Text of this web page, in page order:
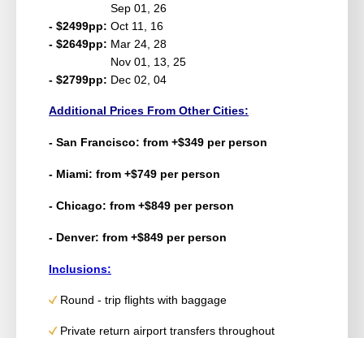
Sep 01, 26
- $2499pp: Oct 11, 16
- $2649pp: Mar 24, 28
Nov 01, 13, 25
- $2799pp: Dec 02, 04
Additional Prices From Other Cities:
- San Francisco: from +$349 per person
- Miami: from +$749 per person
- Chicago: from +$849 per person
- Denver: from +$849 per person
Inclusions:
Round - trip flights with baggage
Private return airport transfers throughout